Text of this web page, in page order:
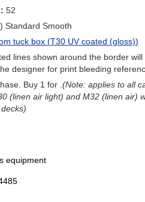
52
Standard Smooth
tuck box (T30 UV coated (gloss))
lines shown around the border
designer for print bleeding
Buy 1 for (Note: applies to all
(linen air light) and M32 (linen air)
equipment